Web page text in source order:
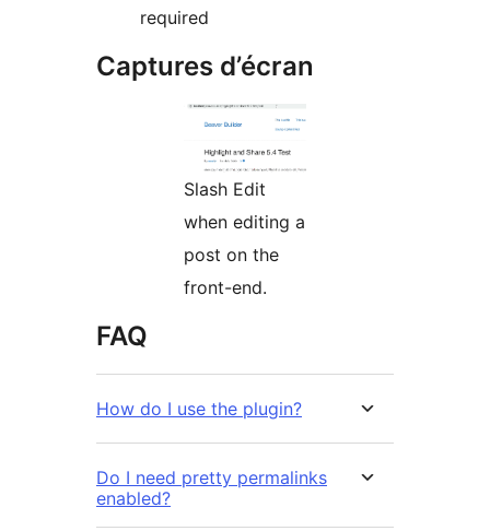
required
Captures d’écran
Slash Edit
when editing a
post on the
front-end.
FAQ
How do I use the plugin?
Do I need pretty permalinks
enabled?